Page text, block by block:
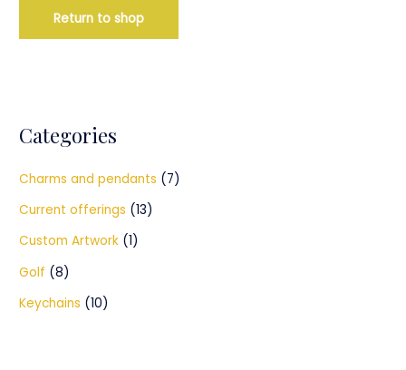
Categories
Charms and pendants (7)
Current offerings (13)
Custom Artwork (1)
Golf (8)
Keychains (10)
Return to shop